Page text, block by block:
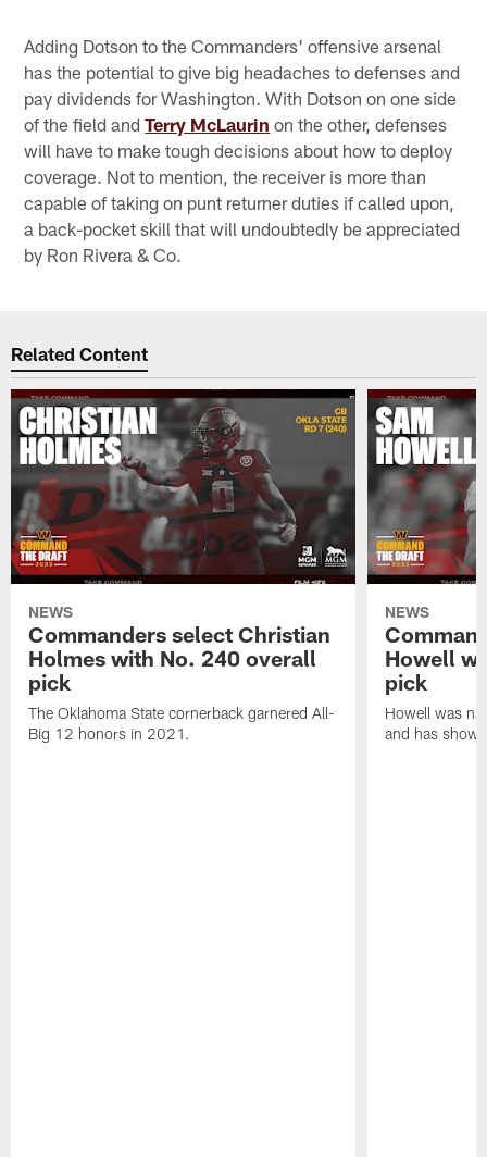
Adding Dotson to the Commanders' offensive arsenal
has the potential to give big headaches to defenses and
pay dividends for Washington. With Dotson on one side
of the field andTerry McLaurin on the other, defenses
will have to make tough decisions about how to deploy
coverage. Not to mention, the receiver is more than
capable of taking on punt returner duties if called upon,
a back-pocket skill that will undoubtedly be appreciated
by Ron Rivera & Co.
Related Content
NEWS
Commanders select Christian
Holmes with No. 240 overall
pick
The Oklahoma State cornerback garnered All-
Big 12 honors in 2021.
NEWS
Howell
pick
Howell was
and has